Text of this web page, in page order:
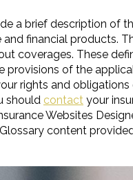
a brief description of
financial products.
coverages. These
provisions of the
rights and
should contact your
Websites
Glossary content